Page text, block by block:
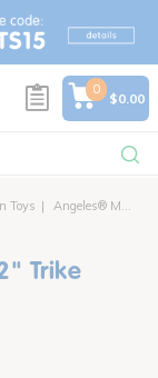
0
$0.00
Toys Angeles® MyRider® Midi 12" Trike
Trike